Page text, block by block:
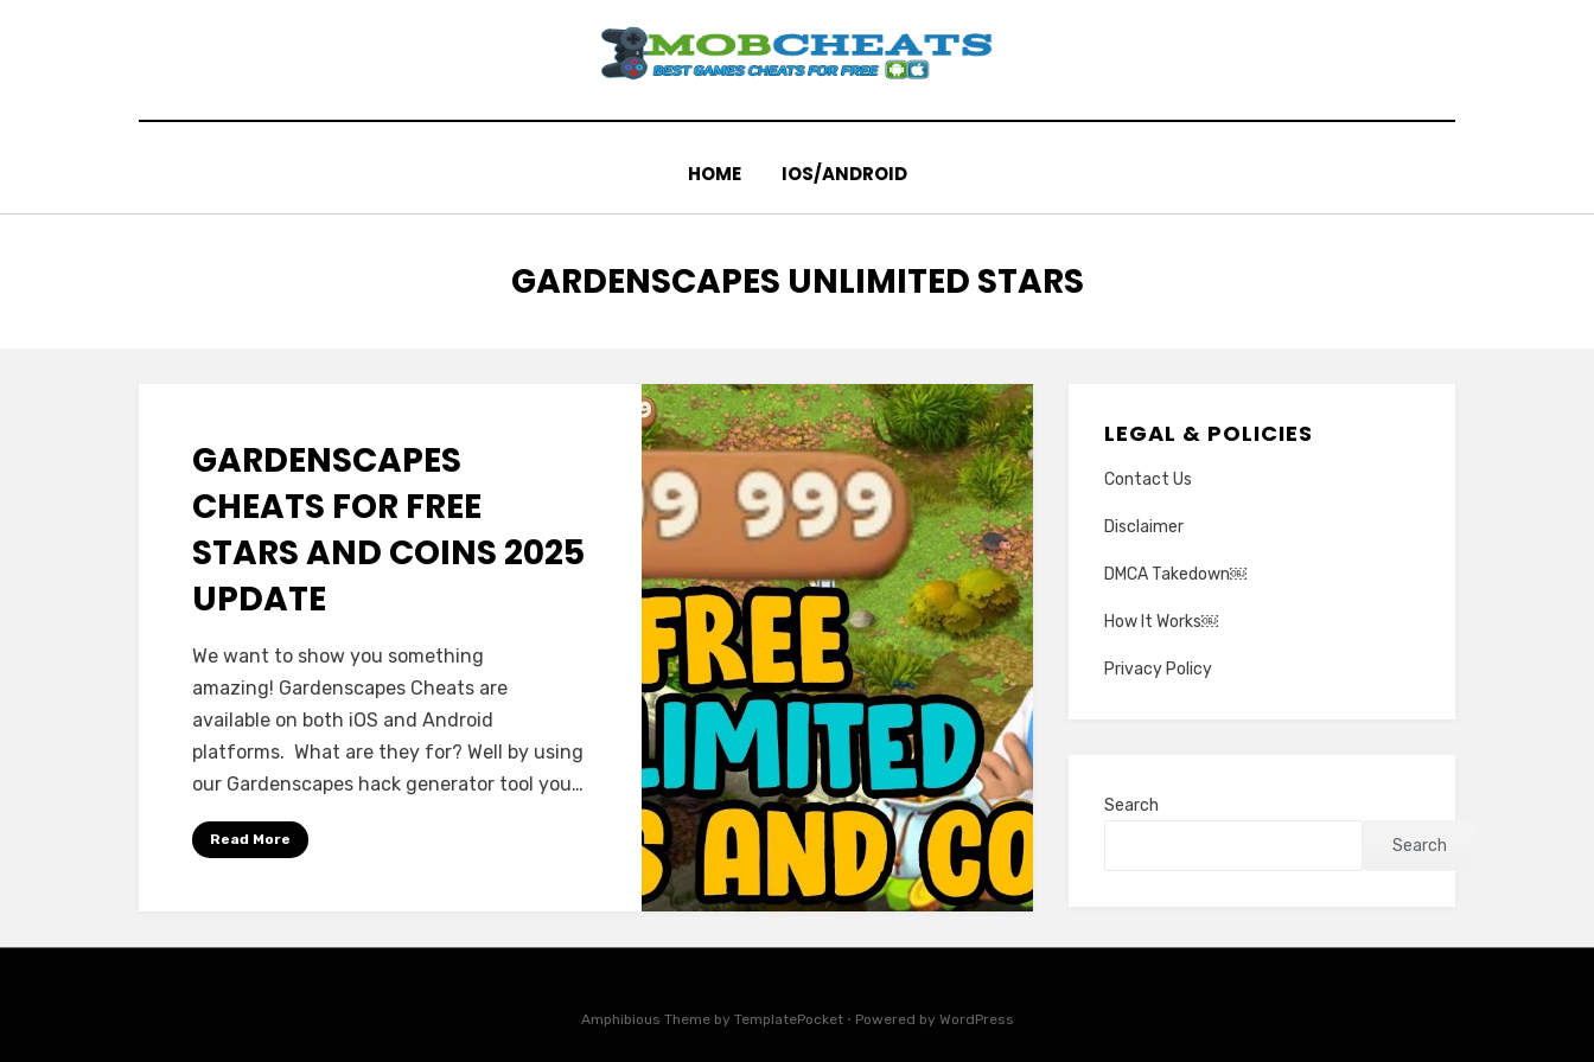
HOME IOS/ANDROID
TAG
:
GARDENSCAPES UNLIMITED STARS
GARDENSCAPES
CHEATS FOR FREE
STARS AND COINS 2025
UPDATE
We want to show you something
amazing! Gardenscapes Cheats are
available on both iOS and Android
platforms. What are they for? Well by using
our Gardenscapes hack generator tool you…
Read More
LEGAL & POLICIES
Contact Us
Disclaimer
DMCA Takedown￼
How It Works￼
Privacy Policy
Search
Search
Amphibious Theme by TemplatePocket ⋅ Powered by WordPress